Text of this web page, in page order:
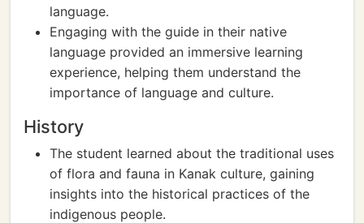
language.
Engaging with the guide in their native
language provided an immersive learning
experience, helping them understand the
importance of language and culture.
History
The student learned about the traditional uses
of flora and fauna in Kanak culture, gaining
insights into the historical practices of the
indigenous people.